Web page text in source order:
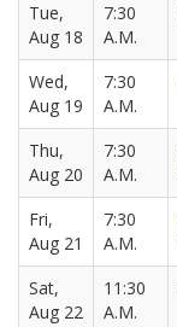
Tue,
Aug 18
7:30
A.M.
Wed,
Aug 19
7:30
A.M.
Thu,
Aug 20
7:30
A.M.
Fri,
Aug 21
7:30
A.M.
Sat,
Aug 22
11:30
A.M.